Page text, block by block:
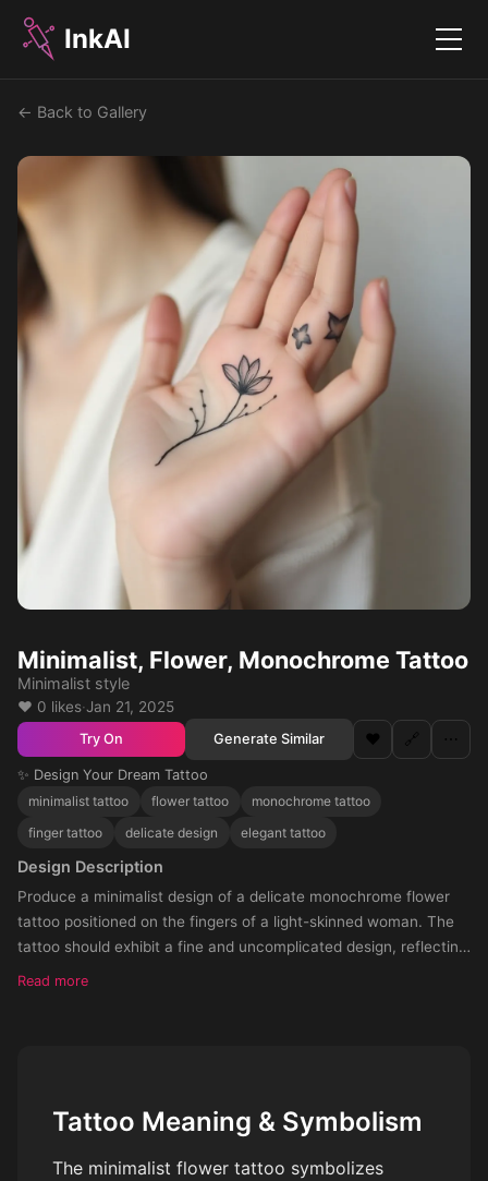
InkAI Menu
← Back to Gallery
Minimalist, Flower, Monochrome Tattoo
Minimalist style
❤️ 0 likes·Jan 21, 2025
Try On Generate Similar ❤️ 🔗 ⋯
✨ Design Your Dream Tattoo
minimalist tattoo
flower tattoo
monochrome tattoo
finger tattoo
delicate design elegant tattoo
Design Description
Produce a minimalist design of a delicate monochrome flower
tattoo positioned on the fingers of a light-skinned woman. The
tattoo should exhibit a fine and uncomplicated design, reflecting
subtlety and elegance.
Read more
Tattoo Meaning & Symbolism
The minimalist flower tattoo symbolizes